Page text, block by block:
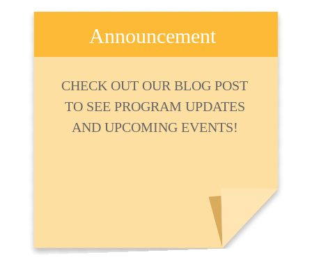
Announcement
CHECK OUT OUR BLOG POST
TO SEE PROGRAM UPDATES
AND UPCOMING EVENTS!